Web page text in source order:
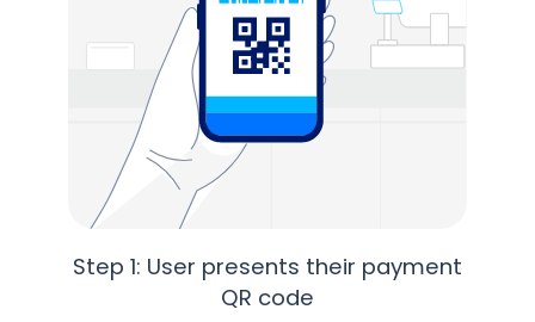
Step 1: User presents their payment
QR code